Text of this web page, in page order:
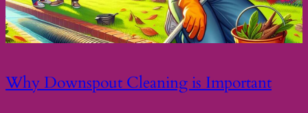
Why Downspout Cleaning is Important